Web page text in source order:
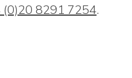
(0)20 8291 7254.